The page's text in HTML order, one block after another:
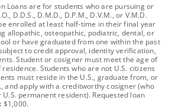
Loans are for students who are pursuing or
D.D.S., D.M.D., D.P.M., D.V.M., or V.M.D.
enrolled at least half-time in their final year
allopathic, osteopathic, podiatric, dental, or
or have graduated from one within the past
to credit approval, identity verification,
Student or cosigner must meet the age of
Students who are not U.S. citizens
must reside in the U.S., graduate from, or
and apply with a creditworthy cosigner (who
U.S. permanent resident). Requested loan
$1,000.